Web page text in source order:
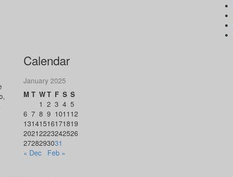
Calendar
January 2025
M T WT F S S
1 2 3 4 5
6 7 8 9 1011 12
13141516171819
20212223242526
2728293031
« Dec
Feb »